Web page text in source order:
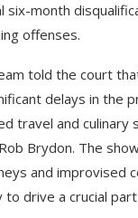
six-month
offenses.
told the court
delays in the
travel and culinary
Brydon. The
and improvised
to drive a crucial